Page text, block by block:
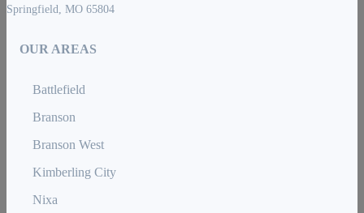
Springfield, MO 65804
OUR AREAS
Battlefield
Branson
Branson West
Kimberling City
Nixa